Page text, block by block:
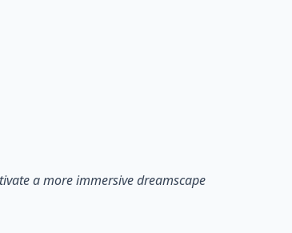
a more immersive dreamscape